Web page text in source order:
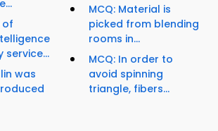
of
service...
was
MCQ: Material is
picked from blending
rooms in...
MCQ: In order to
avoid spinning
triangle, fibers...